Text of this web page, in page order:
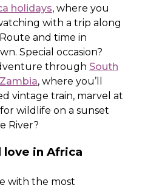
holidays, where you
with a trip along
and time in
Special occasion?
through South
, where you’ll
vintage train, marvel at
wildlife on a sunset
River?
love in Africa
with the most